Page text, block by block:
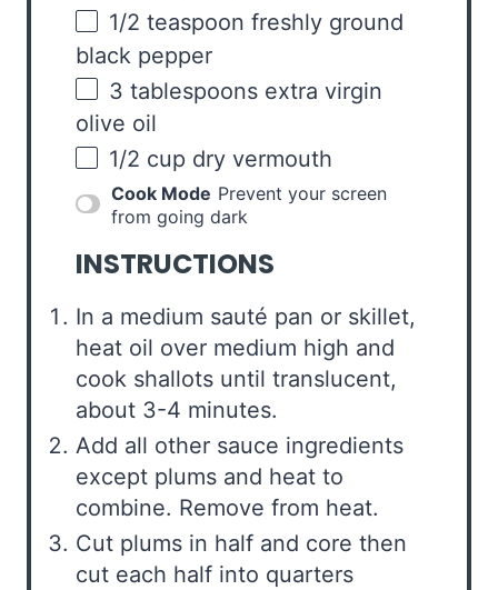
1/2 teaspoon freshly ground
black pepper
3 tablespoons extra virgin
olive oil
1/2 cup dry vermouth
Cook Mode Prevent your screen
from going dark
INSTRUCTIONS
In a medium sauté pan or skillet,
heat oil over medium high and
cook shallots until translucent,
about 3-4 minutes.
Add all other sauce ingredients
except plums and heat to
combine. Remove from heat.
Cut plums in half and core then
cut each half into quarters